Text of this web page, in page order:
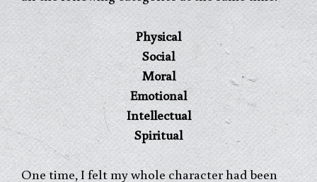
Physical
Social
Moral
Emotional
Intellectual
Spiritual
One time, I felt my whole character had been